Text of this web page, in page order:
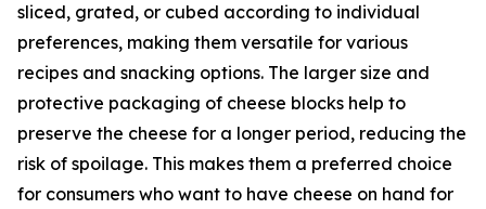
sliced, grated, or cubed according to individual
preferences, making them versatile for various
recipes and snacking options. The larger size and
protective packaging of cheese blocks help to
preserve the cheese for a longer period, reducing the
risk of spoilage. This makes them a preferred choice
for consumers who want to have cheese on hand for